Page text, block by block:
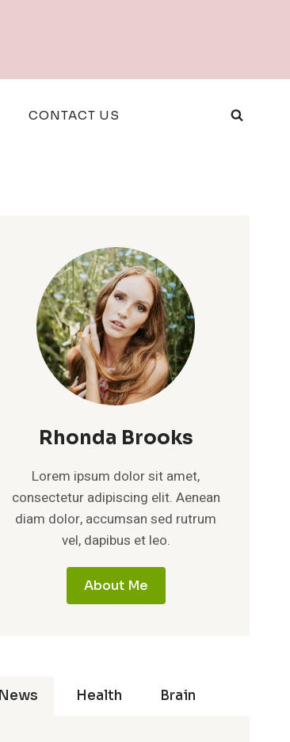
CONTACT US
Rhonda Brooks
Lorem ipsum dolor sit amet,
consectetur adipiscing elit. Aenean
diam dolor, accumsan sed rutrum
vel, dapibus et leo.
About Me
News Health Brain